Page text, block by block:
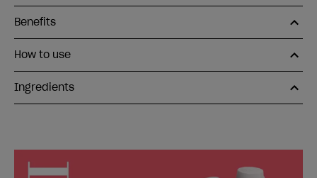
Benefits
How to use
Ingredients